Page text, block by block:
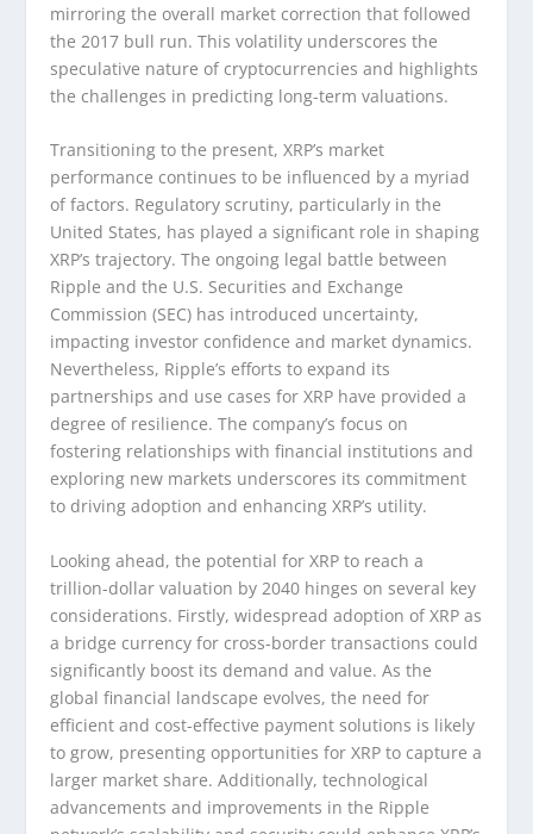
mirroring the overall market correction that followed
the 2017 bull run. This volatility underscores the
speculative nature of cryptocurrencies and highlights
the challenges in predicting long-term valuations.
Transitioning to the present, XRP’s market
performance continues to be influenced by a myriad
of factors. Regulatory scrutiny, particularly in the
United States, has played a significant role in shaping
XRP’s trajectory. The ongoing legal battle between
Ripple and the U.S. Securities and Exchange
Commission (SEC) has introduced uncertainty,
impacting investor confidence and market dynamics.
Nevertheless, Ripple’s efforts to expand its
partnerships and use cases for XRP have provided a
degree of resilience. The company’s focus on
fostering relationships with financial institutions and
exploring new markets underscores its commitment
to driving adoption and enhancing XRP’s utility.
Looking ahead, the potential for XRP to reach a
trillion-dollar valuation by 2040 hinges on several key
considerations. Firstly, widespread adoption of XRP as
a bridge currency for cross-border transactions could
significantly boost its demand and value. As the
global financial landscape evolves, the need for
efficient and cost-effective payment solutions is likely
to grow, presenting opportunities for XRP to capture a
larger market share. Additionally, technological
advancements and improvements in the Ripple